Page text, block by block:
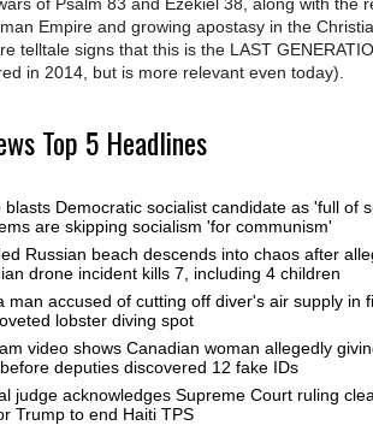
Empire and growing apostasy in the
telltale signs that this is the LAST
in 2014, but is more relevant even today).
Top 5 Headlines
blasts Democratic socialist candidate as 'full of
are skipping socialism 'for communism'
Russian beach descends into chaos after
drone incident kills 7, including 4 children
man accused of cutting off diver's air supply in
lobster diving spot
video shows Canadian woman allegedly
deputies discovered 12 fake IDs
judge acknowledges Supreme Court ruling
Trump to end Haiti TPS